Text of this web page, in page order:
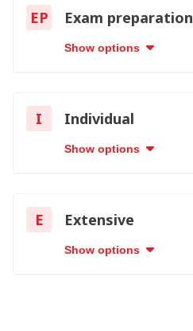
EP Exam preparation
Show options
I Individual
Show options
E Extensive
Show options